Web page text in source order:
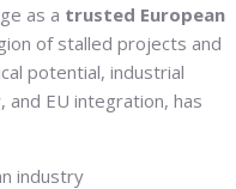
as a trusted European
of stalled projects and
potential, industrial
EU integration, has
industry